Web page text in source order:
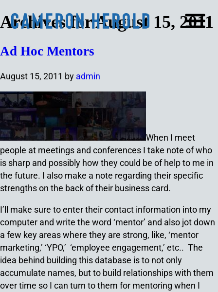
Archives for August 15, 2011
Ad Hoc Mentors
August 15, 2011 by admin
When I meet
people at meetings and conferences I take note of who
is sharp and possibly how they could be of help to me in
the future. I also make a note regarding their specific
strengths on the back of their business card.
I’ll make sure to enter their contact information into my
computer and write the word ‘mentor’ and also jot down
a few key areas where they are strong, like, ‘mentor
marketing,’ ‘YPO,’ ‘employee engagement,’ etc.. The
idea behind building this database is to not only
accumulate names, but to build relationships with them
over time so I can turn to them for mentoring when I